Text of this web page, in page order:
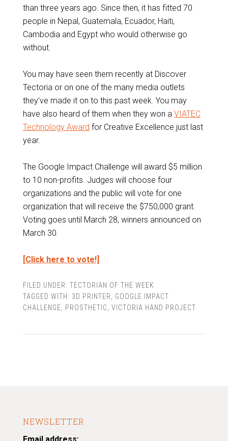
than three years ago. Since then, it has fitted 70
people in Nepal, Guatemala, Ecuador, Haiti,
Cambodia and Egypt who would otherwise go
without.
You may have seen them recently at Discover
Tectoria or on one of the many media outlets
they’ve made it on to this past week. You may
have also heard of them when they won a VIATEC
Technology Award for Creative Excellence just last
year.
The Google Impact Challenge will award $5 million
to 10 non-profits. Judges will choose four
organizations and the public will vote for one
organization that will receive the $750,000 grant.
Voting goes until March 28, winners announced on
March 30.
[Click here to vote!]
FILED UNDER: TECTORIAN OF THE WEEK
TAGGED WITH: 3D PRINTER
GOOGLE IMPACT
CHALLENGE
PROSTHETIC VICTORIA HAND PROJECT
NEWSLETTER